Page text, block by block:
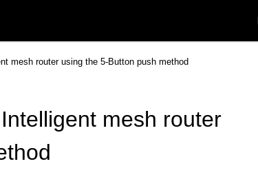
mesh router using the 5-Button push method
mesh router